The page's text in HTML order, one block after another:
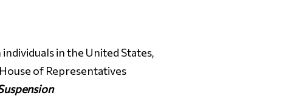
in the United States,
of Representatives